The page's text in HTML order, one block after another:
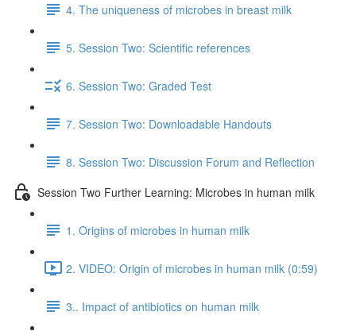
4. The uniqueness of microbes in breast milk
5. Session Two: Scientific references
6. Session Two: Graded Test
7. Session Two: Downloadable Handouts
8. Session Two: Discussion Forum and Reflection
Session Two Further Learning: Microbes in human milk
1. Origins of microbes in human milk
2. VIDEO: Origin of microbes in human milk (0:59)
3.. Impact of antibiotics on human milk